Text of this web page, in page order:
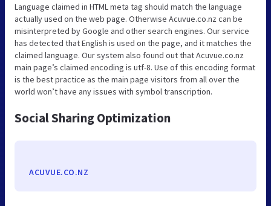
Language claimed in HTML meta tag should match the language
actually used on the web page. Otherwise Acuvue.co.nz can be
misinterpreted by Google and other search engines. Our service
has detected that English is used on the page, and it matches the
claimed language. Our system also found out that Acuvue.co.nz
main page’s claimed encoding is utf-8. Use of this encoding format
is the best practice as the main page visitors from all over the
world won’t have any issues with symbol transcription.
Social Sharing Optimization
ACUVUE.CO.NZ